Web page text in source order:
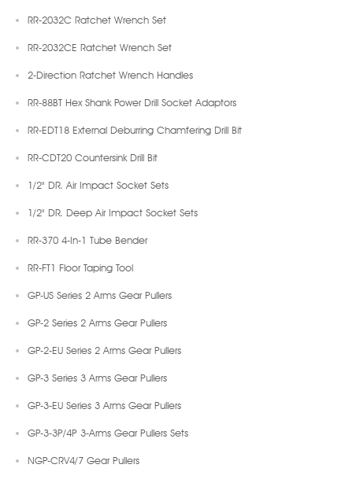
RR-2032C Ratchet Wrench Set
RR-2032CE Ratchet Wrench Set
2-Direction Ratchet Wrench Handles
RR-88BT Hex Shank Power Drill Socket Adaptors
RR-EDT18 External Deburring Chamfering Drill Bit
RR-CDT20 Countersink Drill Bit
1/2" DR. Air Impact Socket Sets
1/2" DR. Deep Air Impact Socket Sets
RR-370 4-In-1 Tube Bender
RR-FT1 Floor Taping Tool
GP-US Series 2 Arms Gear Pullers
GP-2 Series 2 Arms Gear Pullers
GP-2-EU Series 2 Arms Gear Pullers
GP-3 Series 3 Arms Gear Pullers
GP-3-EU Series 3 Arms Gear Pullers
GP-3-3P/4P 3-Arms Gear Pullers Sets
NGP-CRV4/7 Gear Pullers